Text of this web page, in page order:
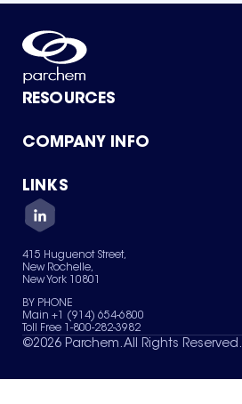
RESOURCES
Product Catalog
Green Chemicals
COMPANY INFO
About Us
Quality
Careers
Services
News & Insights
LINKS
Contact Us
Terms of Use
Sitemap
Your Privacy Choices
415 Huguenot Street,
New Rochelle,
New York 10801
BY PHONE
Main +1 (914) 654-6800
Toll Free 1-800-282-3982
©2026 Parchem. All Rights Reserved.